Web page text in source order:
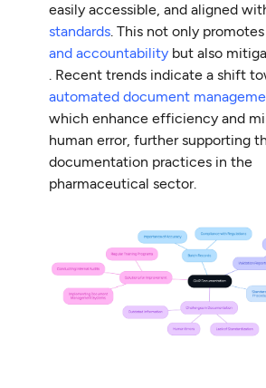
easily accessible, and aligned
standards. This not only
and accountability but also
. Recent trends indicate a shift
automated document
which enhance efficiency and
human error, further supporting
documentation practices in the
pharmaceutical sector.